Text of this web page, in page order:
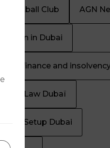
Football Club AGN
in Dubai
finance and
Law Dubaï
Setup Dubai